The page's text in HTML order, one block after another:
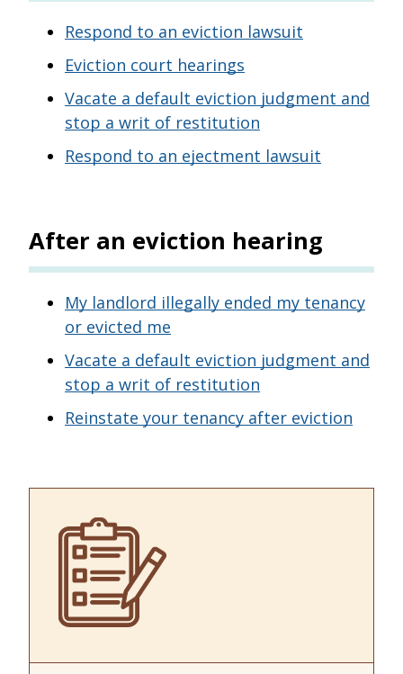
Respond to an eviction lawsuit
Eviction court hearings
Vacate a default eviction judgment and
stop a writ of restitution
Respond to an ejectment lawsuit
After an eviction hearing
My landlord illegally ended my tenancy
or evicted me
Vacate a default eviction judgment and
stop a writ of restitution
Reinstate your tenancy after eviction